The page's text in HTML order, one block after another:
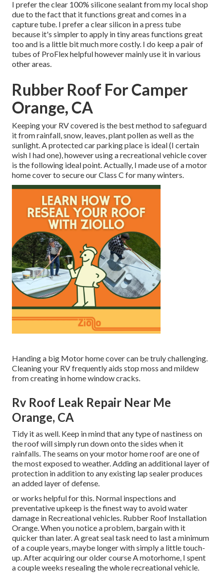
I prefer the clear 100% silicone sealant from my local shop
due to the fact that it functions great and comes in a
capture tube. I prefer a clear silicon in a press tube
because it's simpler to apply in tiny areas functions great
too and is a little bit much more costly. I do keep a pair of
tubes of ProFlex helpful however mainly use it in various
other areas.
Rubber Roof For Camper
Orange, CA
Keeping your RV covered is the best method to safeguard
it from rainfall, snow, leaves, plant pollen as well as the
sunlight. A protected car parking place is ideal (I certain
wish I had one), however using a recreational vehicle cover
is the following ideal point. Actually, I made use of a motor
home cover to secure our Class C for many winters.
Handing a big Motor home cover can be truly challenging.
Cleaning your RV frequently aids stop moss and mildew
from creating in home window cracks.
Rv Roof Leak Repair Near Me
Orange, CA
Tidy it as well. Keep in mind that any type of nastiness on
the roof will simply run down onto the sides when it
rainfalls. The seams on your motor home roof are one of
the most exposed to weather. Adding an additional layer of
protection in addition to any existing lap sealer produces
an added layer of defense.
or works helpful for this. Normal inspections and
preventative upkeep is the finest way to avoid water
damage in Recreational vehicles. Rubber Roof Installation
Orange. When you notice a problem, bargain with it
quicker than later. A great seal task need to last a minimum
of a couple years, maybe longer with simply a little touch-
up. After acquiring our older course A motorhome, I spent
a couple weeks resealing the whole recreational vehicle.